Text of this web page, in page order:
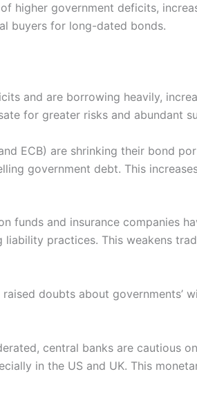
higher government deficits,
buyers for long-dated bonds.
and are borrowing heavily,
for greater risks and abundant
ECB) are shrinking their bond
government debt. This
funds and insurance companies
practices. This weakens
doubts about governments’
central banks are cautious
in the US and UK. This